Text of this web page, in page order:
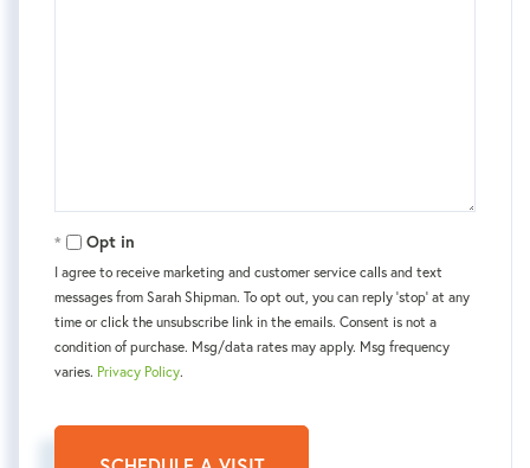
Opt in
I agree to receive marketing and customer service calls and text
messages from Sarah Shipman. To opt out, you can reply 'stop' at any
time or click the unsubscribe link in the emails. Consent is not a
condition of purchase. Msg/data rates may apply. Msg frequency
varies. Privacy Policy.